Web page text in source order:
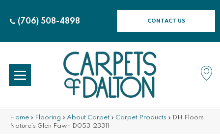
(706) 508-4898 CONTACT US
Home » Flooring » About Carpet » Carpet Products » DH Floors
Nature’s Glen Fawn D053-23311